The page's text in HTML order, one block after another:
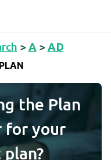
> A > AD
the Plan
for your